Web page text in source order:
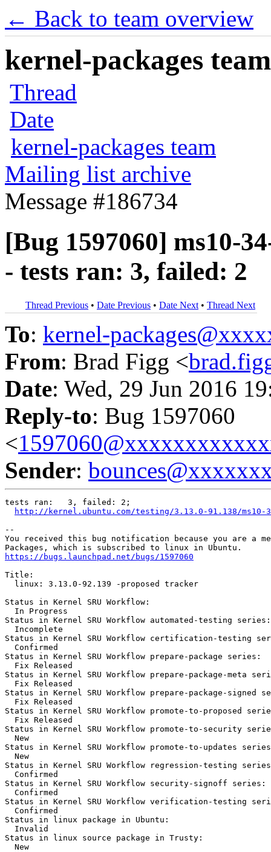
← Back to team overview
kernel-packages
Thread
Date
kernel-packages team
Mailing list archive
Message #186734
[Bug 1597060] ms10-
- tests ran: 3, failed: 2
Thread Previous • Date Previous • Date Next • Thread Next
To: kernel-
From: Brad Figg <
Date: Wed, 29 Jun 2016
Reply-to: Bug 1597060
<
Sender:
tests ran:   3, failed: 2;
http://kernel.ubuntu.com/testing/3.13.0-91.138/ms10-
--
You received this bug notification because you are a
https://bugs.launchpad.net/bugs/1597060
Title:
  linux: 3.13.0-92.139 -proposed tracker
Status in Kernel SRU Workflow:
  In Progress
Status in Kernel SRU Workflow automated-testing series:
  Incomplete
Status in Kernel SRU Workflow certification-testing
  Confirmed
Status in Kernel SRU Workflow prepare-package series:
  Fix Released
Status in Kernel SRU Workflow prepare-package-meta
  Fix Released
Status in Kernel SRU Workflow prepare-package-signed
  Fix Released
Status in Kernel SRU Workflow promote-to-proposed
  Fix Released
Status in Kernel SRU Workflow promote-to-security
  New
Status in Kernel SRU Workflow promote-to-updates
  New
Status in Kernel SRU Workflow regression-testing
  Confirmed
Status in Kernel SRU Workflow security-signoff series:
  Confirmed
Status in Kernel SRU Workflow verification-testing
  Confirmed
Status in linux package in Ubuntu:
  Invalid
Status in linux source package in Trusty:
  New